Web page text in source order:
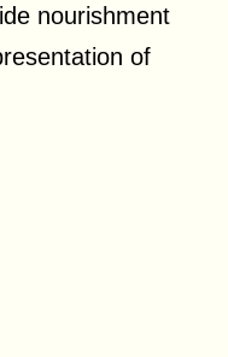
nourishment
of